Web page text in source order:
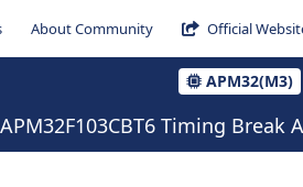
About Community Official
APM32(M3)
Timing